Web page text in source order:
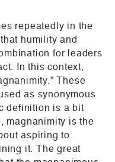
repeatedly in the
humility and
for leaders
In this context,
These
as synonymous
definition is a bit
magnanimity is the
aspiring to
it. The great